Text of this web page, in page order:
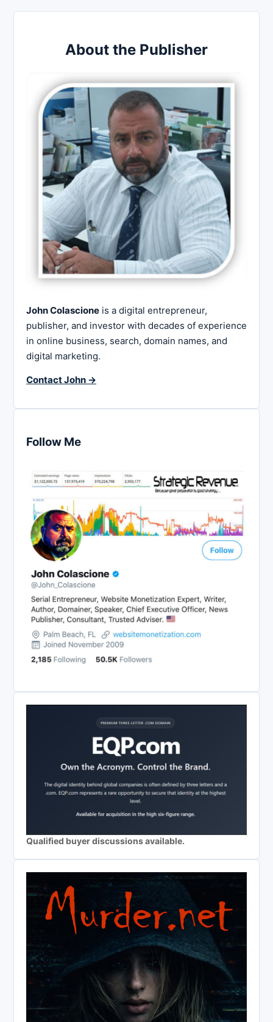
About the Publisher
John Colascione is a digital entrepreneur,
publisher, and investor with decades of experience
in online business, search, domain names, and
digital marketing.
Contact John →
Follow Me
Qualified buyer discussions available.